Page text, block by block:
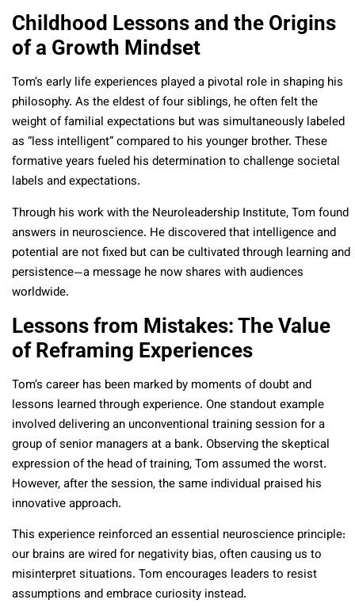
Childhood Lessons and the Origins
of a Growth Mindset
Tom’s early life experiences played a pivotal role in shaping his
philosophy. As the eldest of four siblings, he often felt the
weight of familial expectations but was simultaneously labeled
as “less intelligent” compared to his younger brother. These
formative years fueled his determination to challenge societal
labels and expectations.
Through his work with the Neuroleadership Institute, Tom found
answers in neuroscience. He discovered that intelligence and
potential are not fixed but can be cultivated through learning and
persistence—a message he now shares with audiences
worldwide.
Lessons from Mistakes: The Value
of Reframing Experiences
Tom’s career has been marked by moments of doubt and
lessons learned through experience. One standout example
involved delivering an unconventional training session for a
group of senior managers at a bank. Observing the skeptical
expression of the head of training, Tom assumed the worst.
However, after the session, the same individual praised his
innovative approach.
This experience reinforced an essential neuroscience principle:
our brains are wired for negativity bias, often causing us to
misinterpret situations. Tom encourages leaders to resist
assumptions and embrace curiosity instead.